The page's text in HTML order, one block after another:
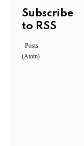
Subscribe
to RSS
Posts
(Atom)